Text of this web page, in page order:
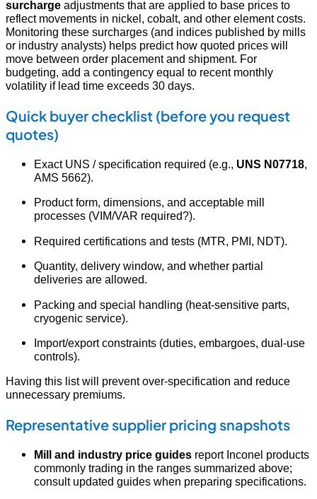
surcharge adjustments that are applied to base prices to
reflect movements in nickel, cobalt, and other element costs.
Monitoring these surcharges (and indices published by mills
or industry analysts) helps predict how quoted prices will
move between order placement and shipment. For
budgeting, add a contingency equal to recent monthly
volatility if lead time exceeds 30 days.
Quick buyer checklist (before you request
quotes)
Exact UNS / specification required (e.g., UNS N07718,
AMS 5662).
Product form, dimensions, and acceptable mill
processes (VIM/VAR required?).
Required certifications and tests (MTR, PMI, NDT).
Quantity, delivery window, and whether partial
deliveries are allowed.
Packing and special handling (heat-sensitive parts,
cryogenic service).
Import/export constraints (duties, embargoes, dual-use
controls).
Having this list will prevent over-specification and reduce
unnecessary premiums.
Representative supplier pricing snapshots
Mill and industry price guides report Inconel products
commonly trading in the ranges summarized above;
consult updated guides when preparing specifications.